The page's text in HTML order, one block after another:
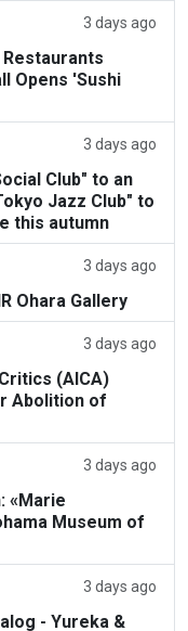
3 days ago
Opens 'Sushi
3 days ago
Club" to an
Jazz Club" to
this autumn
3 days ago
Ohara Gallery
3 days ago
(AICA)
Abolition of
3 days ago
«Marie
Museum of
3 days ago
- Yureka &